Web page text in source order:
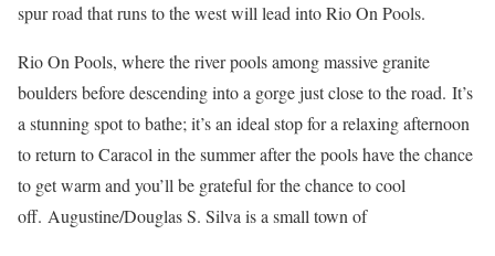
spur road that runs to the west will lead into Rio On Pools.
Rio On Pools, where the river pools among massive granite
boulders before descending into a gorge just close to the road. It’s
a stunning spot to bathe; it’s an ideal stop for a relaxing afternoon
to return to Caracol in the summer after the pools have the chance
to get warm and you’ll be grateful for the chance to cool
off. Augustine/Douglas S. Silva is a small town of